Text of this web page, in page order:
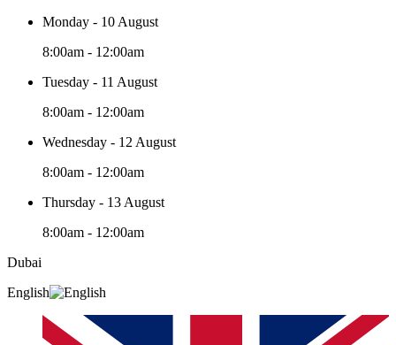
Monday - 10 August
8:00am - 12:00am
Tuesday - 11 August
8:00am - 12:00am
Wednesday - 12 August
8:00am - 12:00am
Thursday - 13 August
8:00am - 12:00am
Dubai
English